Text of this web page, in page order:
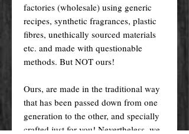
factories (wholesale) using generic
recipes, synthetic fragrances, plastic
fibres, unethically sourced materials
etc. and made with questionable
methods. But NOT ours!
Ours, are made in the traditional way
that has been passed down from one
generation to the other, and specially
crafted just for you! Nevertheless, we